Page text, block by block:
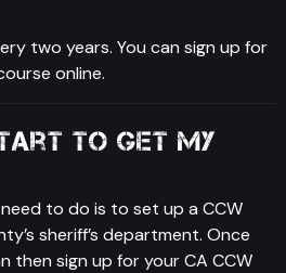
two years. You can sign up for
online.
to get my
to do is to set up a CCW
sheriff’s department. Once
then sign up for your CA CCW